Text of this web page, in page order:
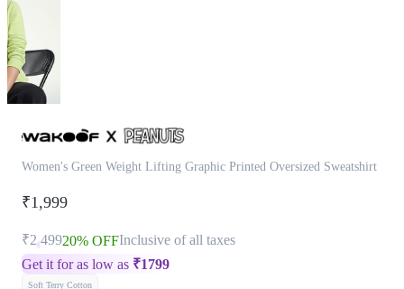
Women's Green Weight Lifting Graphic Printed Oversized Sweatshirt
₹1,999
₹2,49920% OFFInclusive of all taxes
Get it for as low as ₹1799
Soft Terry Cotton